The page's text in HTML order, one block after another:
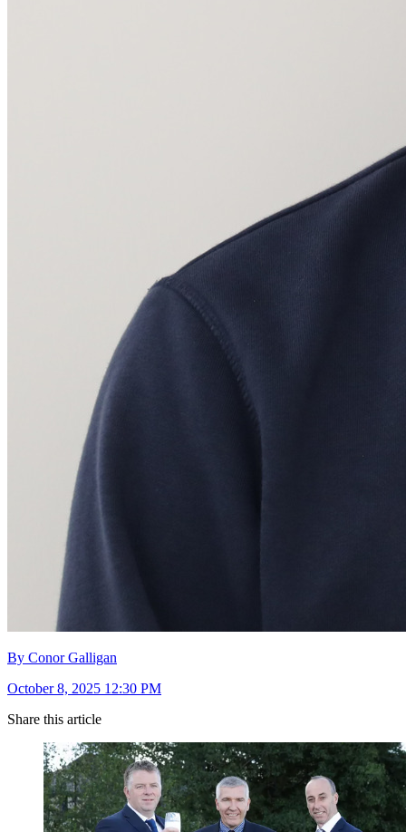
By Conor Galligan
October 8, 2025 12:30 PM
Share this article